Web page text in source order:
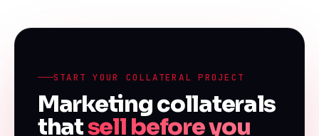
START YOUR COLLATERAL PROJECT
Marketing collaterals
thatsell before you